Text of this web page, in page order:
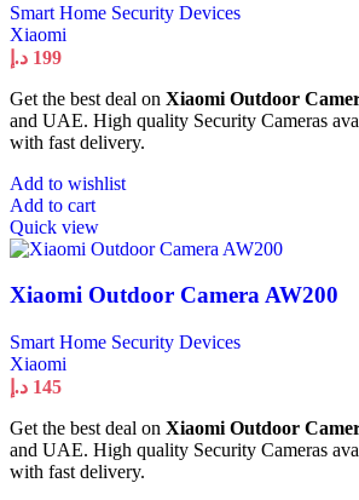
Smart Home Security Devices
Xiaomi
199 د.إ
Get the best deal on Xiaomi Outdoor
and UAE. High quality Security Cameras
with fast delivery.
Add to wishlist
Add to cart
Quick view
Xiaomi Outdoor Camera AW200
Smart Home Security Devices
Xiaomi
145 د.إ
Get the best deal on Xiaomi Outdoor
and UAE. High quality Security Cameras
with fast delivery.